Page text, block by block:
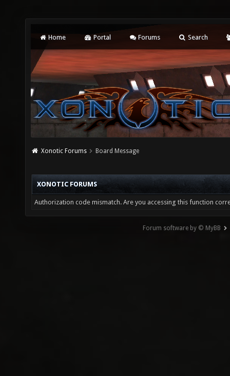
Home Portal Forums Search
Xonotic Forums Board Message
XONOTIC FORUMS
Authorization code mismatch. Are you accessing this function
Forum software by © MyBB